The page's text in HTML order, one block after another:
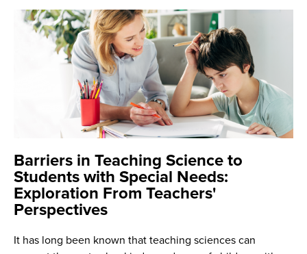
Barriers in Teaching Science to
Students with Special Needs:
Exploration From Teachers'
Perspectives
It has long been known that teaching sciences can